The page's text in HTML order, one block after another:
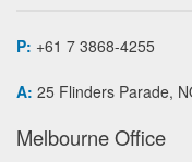
P: +61 7 3868-4255
A: 25 Flinders Parade,
Melbourne Office